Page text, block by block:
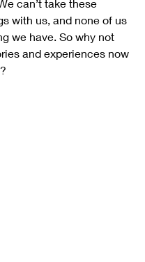
can’t take these
with us, and none of us
we have. So why not
and experiences now